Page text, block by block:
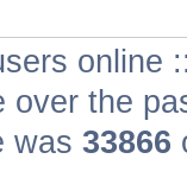
online
over the
was 33866